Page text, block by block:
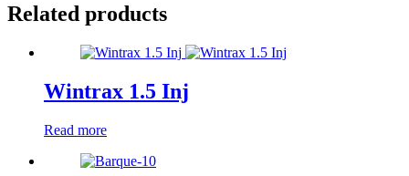
Related products
Wintrax 1.5 Inj
Read more